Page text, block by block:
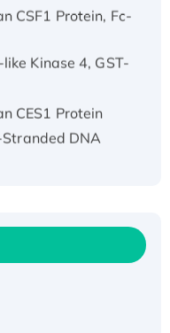
CSF1 Protein, Fc-
Kinase 4, GST-
CES1 Protein
DNA
protein, His-
Potassium
Kqt
Tagged